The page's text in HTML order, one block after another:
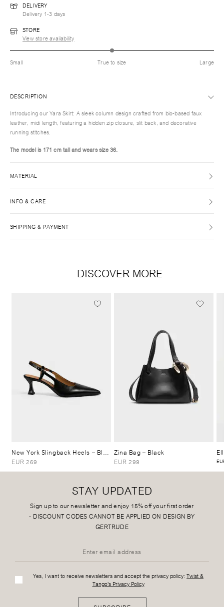
DELIVERY
Delivery 1-3 days
STORE
View store availability
Small True to size Large
DESCRIPTION
Introducing our Yara Skirt: A sleek column design crafted from bio-based faux
leather, midi length, featuring a hidden zip closure, slit back, and decorative
running stitches.
The model is 171 cm tall and wears size36.
MATERIAL
INFO & CARE
SHIPPING & PAYMENT
DISCOVER MORE
New York Slingback Heels – Black
EUR 269
Zina Bag– Black
EUR 299
STAY UPDATED
Sign up to our newsletter and enjoy 15% off your first order
- DISCOUNT CODES CANNOT BE APPLIED ON DESIGN BY
GERTRUDE
Yes, I want to receive newsletters and accept the privacy policy: Twist &
Tango's Privacy Policy